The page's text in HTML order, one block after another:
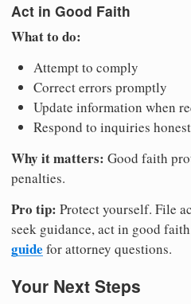
Act in Good Faith
What to do:
Attempt to comply
Correct errors promptly
Update information when
Respond to inquiries
Why it matters: Good faith
penalties.
Pro tip: Protect yourself. File
seek guidance, act in good
guide for attorney questions.
Your Next Steps